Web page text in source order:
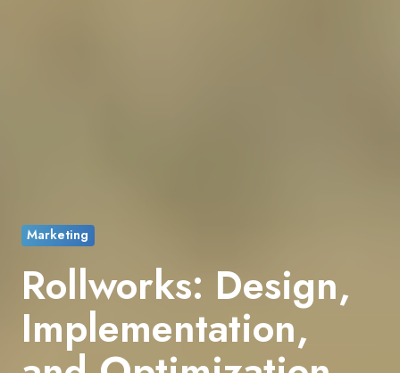
Marketing
Rollworks: Design,
Implementation,